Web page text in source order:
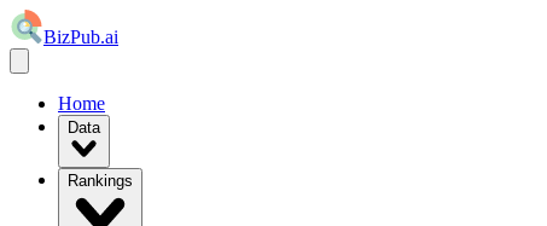
BizPub.ai
Home
Data
Rankings